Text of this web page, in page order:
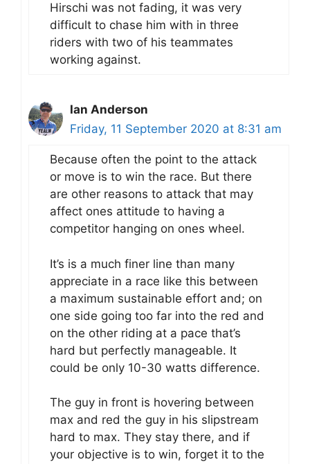
Hirschi was not fading, it was very
difficult to chase him with in three
riders with two of his teammates
working against.
Ian Anderson
Friday, 11 September 2020 at 8:31 am
Because often the point to the attack
or move is to win the race. But there
are other reasons to attack that may
affect ones attitude to having a
competitor hanging on ones wheel.
It’s is a much finer line than many
appreciate in a race like this between
a maximum sustainable effort and; on
one side going too far into the red and
on the other riding at a pace that’s
hard but perfectly manageable. It
could be only 10-30 watts difference.
The guy in front is hovering between
max and red the guy in his slipstream
hard to max. They stay there, and if
your objective is to win, forget it to the